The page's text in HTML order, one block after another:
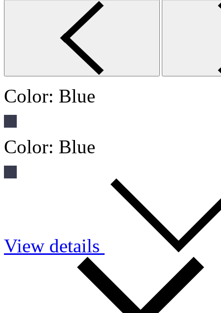
Color: Blue
Color: Blue
View details